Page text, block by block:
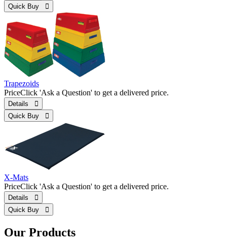
Quick Buy 
Trapezoids
PriceClick 'Ask a Question' to get a delivered price.
Details 
Quick Buy 
X-Mats
PriceClick 'Ask a Question' to get a delivered price.
Details 
Quick Buy 
Our Products